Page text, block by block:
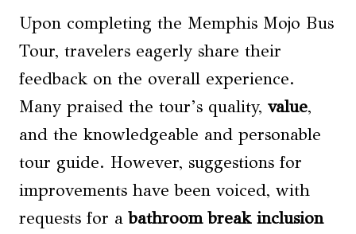
Upon completing the Memphis Mojo Bus
Tour, travelers eagerly share their
feedback on the overall experience.
Many praised the tour’s quality, value,
and the knowledgeable and personable
tour guide. However, suggestions for
improvements have been voiced, with
requests for abathroom break inclusion